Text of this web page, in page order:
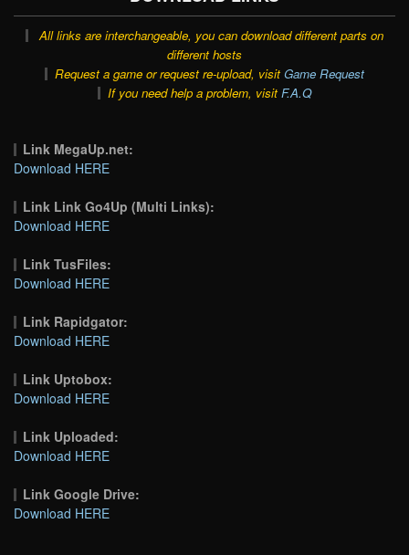
All links are interchangeable, you can download different parts on
different hosts
Request a game or request re-upload, visit Game Request
If you need help a problem, visit F.A.Q
Link MegaUp.net:
Download HERE
Link Link Go4Up (Multi Links):
Download HERE
Link TusFiles:
Download HERE
Link Rapidgator:
Download HERE
Link Uptobox:
Download HERE
Link Uploaded:
Download HERE
Link Google Drive:
Download HERE